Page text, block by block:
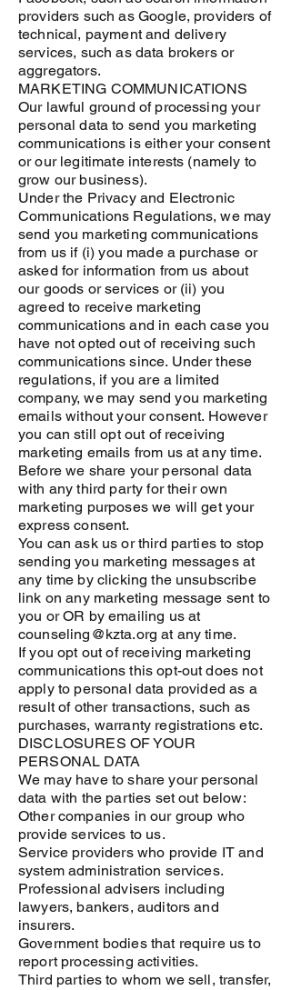
providers such as Google, providers of
technical, payment and delivery
services, such as data brokers or
aggregators.
MARKETING COMMUNICATIONS
Our lawful ground of processing your
personal data to send you marketing
communications is either your consent
or our legitimate interests (namely to
grow our business).
Under the Privacy and Electronic
Communications Regulations, we may
send you marketing communications
from us if (i) you made a purchase or
asked for information from us about
our goods or services or (ii) you
agreed to receive marketing
communications and in each case you
have not opted out of receiving such
communications since. Under these
regulations, if you are a limited
company, we may send you marketing
emails without your consent. However
you can still opt out of receiving
marketing emails from us at any time.
Before we share your personal data
with any third party for their own
marketing purposes we will get your
express consent.
You can ask us or third parties to stop
sending you marketing messages at
any time by clicking the unsubscribe
link on any marketing message sent to
you or OR by emailing us at
counseling@kzta.org at any time.
If you opt out of receiving marketing
communications this opt-out does not
apply to personal data provided as a
result of other transactions, such as
purchases, warranty registrations etc.
DISCLOSURES OF YOUR
PERSONAL DATA
We may have to share your personal
data with the parties set out below:
Other companies in our group who
provide services to us.
Service providers who provide IT and
system administration services.
Professional advisers including
lawyers, bankers, auditors and
insurers.
Government bodies that require us to
report processing activities.
Third parties to whom we sell, transfer,